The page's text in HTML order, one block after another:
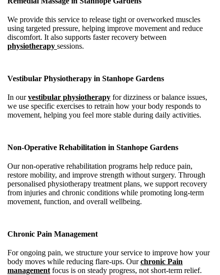
We provide this service to release tight or overworked muscles
using targeted pressure, helping improve movement and reduce
discomfort. It also supports faster recovery between
physiotherapy sessions.
Vestibular Physiotherapy in Stanhope Gardens
In ourvestibular physiotherapy for dizziness or balance issues,
we use specific exercises to retrain how your body responds to
movement, helping you feel more stable during daily activities.
Non-Operative Rehabilitation in Stanhope Gardens
Our non-operative rehabilitation programs help reduce pain,
restore mobility, and improve strength without surgery. Through
personalised physiotherapy treatment plans, we support recovery
from injuries and chronic conditions while promoting long-term
movement, function, and overall wellbeing.
Chronic Pain Management
For ongoing pain, we structure your service to improve how your
body moves while reducing flare-ups. Ourchronic Pain
management focus is on steady progress, not short-term relief.